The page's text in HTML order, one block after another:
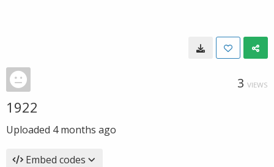
3 VIEWS
1922
Uploaded 4 months ago
Embed codes